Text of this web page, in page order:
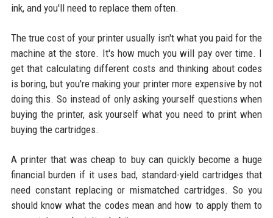
ink, and you'll need to replace them often.
The true cost of your printer usually isn't what you paid for the
machine at the store. It's how much you will pay over time. I
get that calculating different costs and thinking about codes
is boring, but you're making your printer more expensive by not
doing this. So instead of only asking yourself questions when
buying the printer, ask yourself what you need to print when
buying the cartridges.
A printer that was cheap to buy can quickly become a huge
financial burden if it uses bad, standard-yield cartridges that
need constant replacing or mismatched cartridges. So you
should know what the codes mean and how to apply them to